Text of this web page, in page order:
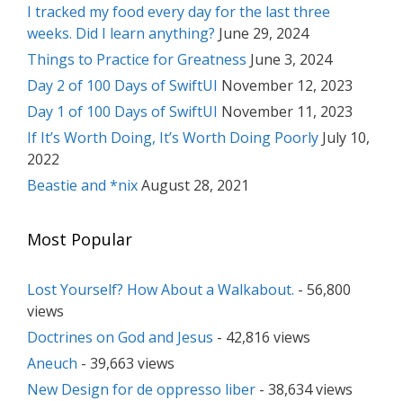
I tracked my food every day for the last three
weeks. Did I learn anything? June 29, 2024
Things to Practice for Greatness June 3, 2024
Day 2 of 100 Days of SwiftUI November 12, 2023
Day 1 of 100 Days of SwiftUI November 11, 2023
If It’s Worth Doing, It’s Worth Doing Poorly July 10,
2022
Beastie and *nixAugust 28, 2021
Most Popular
Lost Yourself? How About a Walkabout. - 56,800
views
Doctrines on God and Jesus - 42,816 views
Aneuch - 39,663 views
New Design for de oppresso liber - 38,634 views